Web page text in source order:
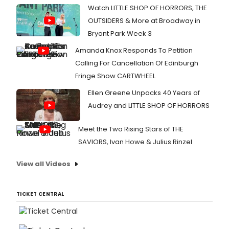
Watch LITTLE SHOP OF HORRORS, THE
OUTSIDERS & More at Broadway in
Bryant Park Week 3
Amanda Knox Responds To Petition
Calling For Cancellation Of Edinburgh
Fringe Show CARTWHEEL
Ellen Greene Unpacks 40 Years of
Audrey and LITTLE SHOP OF HORRORS
Meet the Two Rising Stars of THE
SAVIORS, Ivan Howe & Julius Rinzel
View all Videos
TICKET CENTRAL